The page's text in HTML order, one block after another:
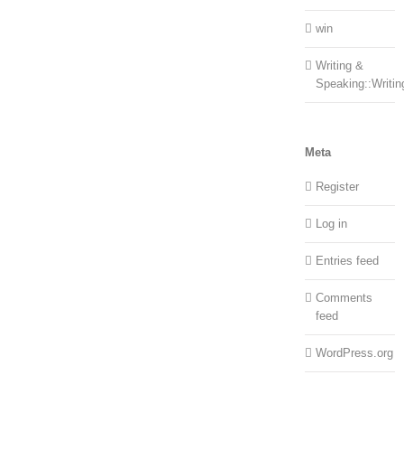
win
Writing &
Meta
Register
Log in
Entries feed
Comments
feed
WordPress.org